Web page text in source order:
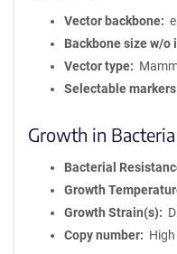
Vector backbone
Backbone size w/o
Vector type
Selectable markers
Growth in Bacteria
Bacterial
Growth
Growth Strain(s)
Copy number